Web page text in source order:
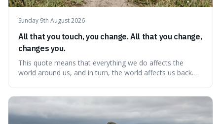
Sunday 9th August 2026
All that you touch, you change. All that you change,
changes you.
This quote means that everything we do affects the
world around us, and in turn, the world affects us back.
surroundings and actions.